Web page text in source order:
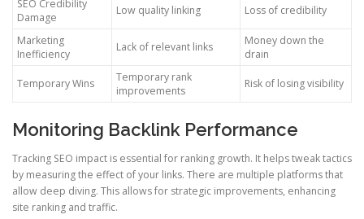
SEO Credibility
Damage
Low quality linking Loss of credibility
Marketing
Inefficiency
Lack of relevant links
Money down the
drain
Temporary Wins
Temporary rank
improvements
Risk of losing visibility
Monitoring Backlink Performance
Tracking SEO impact is essential for ranking growth. It helps tweak tactics
by measuring the effect of your links. There are multiple platforms that
allow deep diving. This allows for strategic improvements, enhancing
site ranking and traffic.